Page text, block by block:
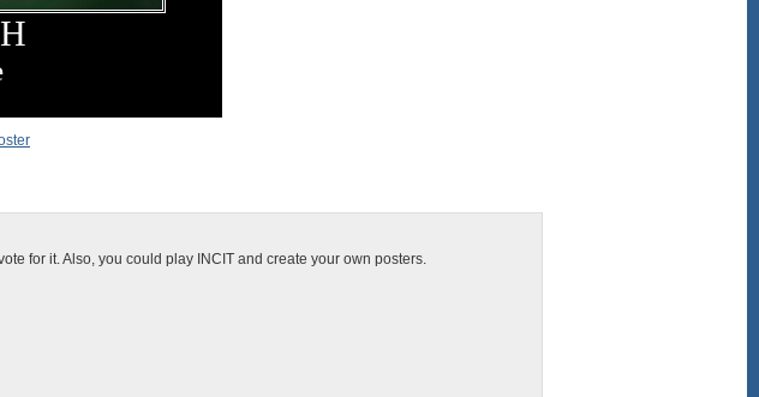
for it. Also, you could play INCIT and create your own posters.